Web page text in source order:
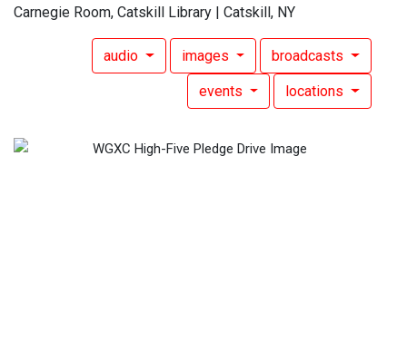
Carnegie Room, Catskill Library | Catskill, NY
audio images broadcasts
events locations